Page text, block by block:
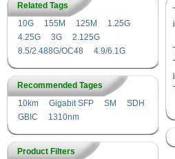
Related Tags
10G
155M 125M
1.25G
4.25G
3G
2.125G
8.5/2.488G/OC48
4.9/6.1G
Recommended Tages
10km
Gigabit SFP SM
SDH
GBIC
1310nm
Product Filters